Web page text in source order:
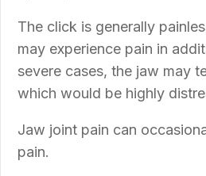
The click is generally
may experience pain in
severe cases, the jaw may
which would be highly
Jaw joint pain can
pain.